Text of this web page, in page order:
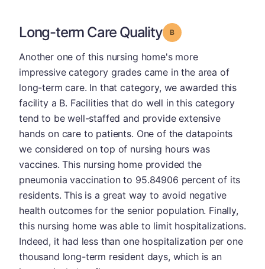
Long-term Care Quality Grade: B
Another one of this nursing home's more
impressive category grades came in the area of
long-term care. In that category, we awarded this
facility a B. Facilities that do well in this category
tend to be well-staffed and provide extensive
hands on care to patients. One of the datapoints
we considered on top of nursing hours was
vaccines. This nursing home provided the
pneumonia vaccination to 95.84906 percent of its
residents. This is a great way to avoid negative
health outcomes for the senior population. Finally,
this nursing home was able to limit hospitalizations.
Indeed, it had less than one hospitalization per one
thousand long-term resident days, which is an